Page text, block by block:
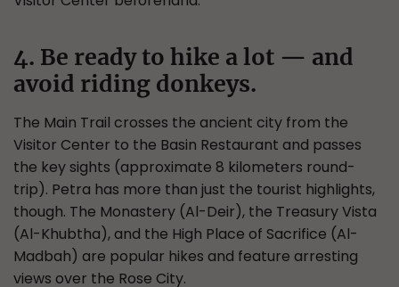
4. Be ready to hike a lot — and
avoid riding donkeys.
The Main Trail crosses the ancient city from the
Visitor Center to the Basin Restaurant and passes
the key sights (approximate 8 kilometers round-
trip). Petra has more than just the tourist highlights,
though. The Monastery (Al-Deir), the Treasury Vista
(Al-Khubtha), and the High Place of Sacrifice (Al-
Madbah) are popular hikes and feature arresting
views over the Rose City.